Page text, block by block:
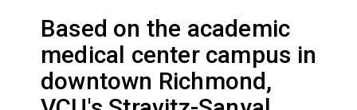
Based on the academic
medical center campus in
downtown Richmond,